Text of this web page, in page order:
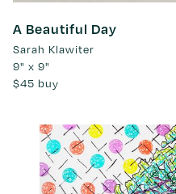
A Beautiful Day
Sarah Klawiter
9" x 9"
$45 buy